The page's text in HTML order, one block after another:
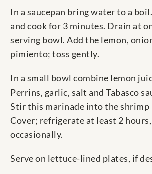
In a saucepan bring water to a
and cook for 3 minutes. Drain at
serving bowl. Add the lemon,
pimiento; toss gently.
In a small bowl combine lemon
Perrins, garlic, salt and Tabasco
Stir this marinade into the shrimp
Cover; refrigerate at least 2
occasionally.
Serve on lettuce-lined plates, if